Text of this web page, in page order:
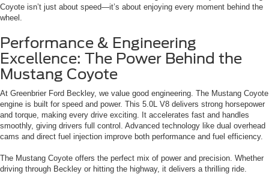
Coyote isn’t just about speed—it’s about enjoying every moment behind the
wheel.
Performance & Engineering
Excellence: The Power Behind the
Mustang Coyote
At Greenbrier Ford Beckley, we value good engineering. The Mustang Coyote
engine is built for speed and power. This 5.0L V8 delivers strong horsepower
and torque, making every drive exciting. It accelerates fast and handles
smoothly, giving drivers full control. Advanced technology like dual overhead
cams and direct fuel injection improve both performance and fuel efficiency.
The Mustang Coyote offers the perfect mix of power and precision. Whether
driving through Beckley or hitting the highway, it delivers a thrilling ride.